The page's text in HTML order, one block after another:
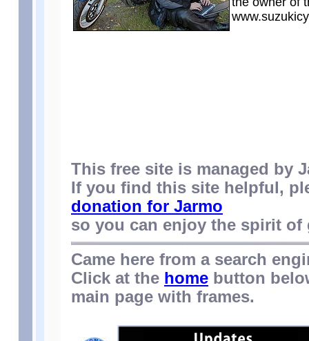
This free site is managed by
If you find this site helpful,
donation for Jarmo
so you can enjoy the spirit of
Came here from a search
Click at the home button
main page with frames.